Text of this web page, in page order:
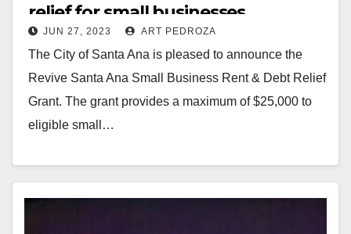
relief for small businesses
JUN 27, 2023 ART PEDROZA
The City of Santa Ana is pleased to announce the
Revive Santa Ana Small Business Rent & Debt Relief
Grant. The grant provides a maximum of $25,000 to
eligible small…